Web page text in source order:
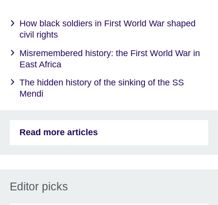
How black soldiers in First World War shaped
civil rights
Misremembered history: the First World War in
East Africa
The hidden history of the sinking of the SS
Mendi
Read more articles
Editor picks